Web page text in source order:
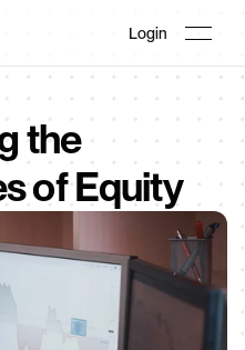
Login
the
of Equity